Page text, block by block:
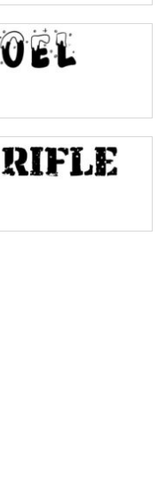
Bulge
Bridge